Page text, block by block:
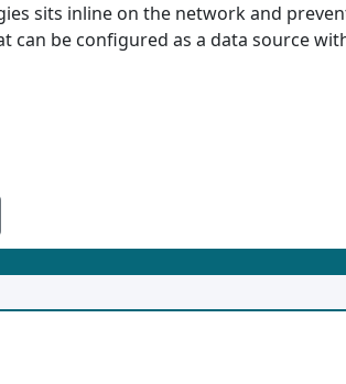
sits inline on the network and
can be configured as a data source